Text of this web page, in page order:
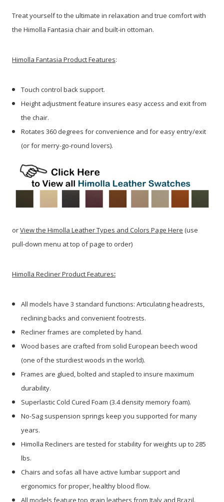
Treat yourself to the ultimate in relaxation and true comfort with
the Himolla Fantasia chair and built-in ottoman.
Himolla Fantasia Product Features:
Touch control back support.
Height adjustment feature insures easy access and exit from
the chair.
Rotates 360 degrees for convenience and for easy entry/exit
(or for merry-go-round lovers).
orView the Himolla Leather Types and Colors Page Here (use
pull-down menu at top of page to order)
Himolla Recliner Product Features:
All models have 3 standard functions: Articulating headrests,
reclining backs and convenient footrests.
Recliner frames are completed by hand.
Wood bases are crafted from solid European beech wood
(one of the sturdiest woods in the world).
Frames are glued, bolted and stapled to insure maximum
durability.
Superlastic Cold Cured Foam (3.4 density memory foam).
No-Sag suspension springs keep you supported for many
years.
Himolla Recliners are tested for stability for weights up to 285
lbs.
Chairs and sofas all have active lumbar support and
ergonomics for proper, healthy blood flow.
All models feature top grain leathers from Italy and Brazil.